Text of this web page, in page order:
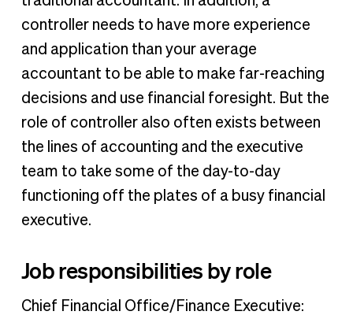
controller needs to have more experience
and application than your average
accountant to be able to make far-reaching
decisions and use financial foresight. But the
role of controller also often exists between
the lines of accounting and the executive
team to take some of the day-to-day
functioning off the plates of a busy financial
executive.
Job responsibilities by role
Chief Financial Office/Finance Executive: